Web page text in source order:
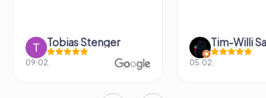
Tim-Willi Sakowski
05.02.